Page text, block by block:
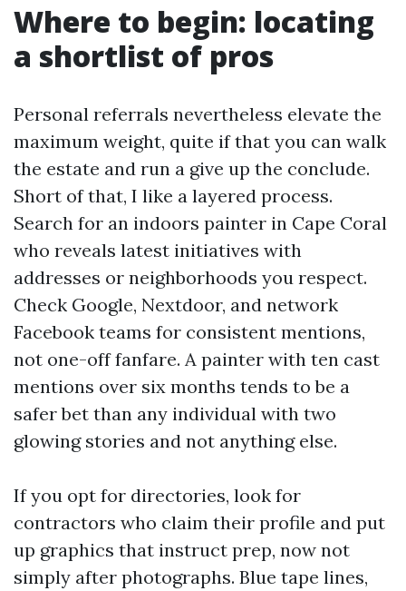
Where to begin: locating
a shortlist of pros
Personal referrals nevertheless elevate the
maximum weight, quite if that you can walk
the estate and run a give up the conclude.
Short of that, I like a layered process.
Search for an indoors painter in Cape Coral
who reveals latest initiatives with
addresses or neighborhoods you respect.
Check Google, Nextdoor, and network
Facebook teams for consistent mentions,
not one-off fanfare. A painter with ten cast
mentions over six months tends to be a
safer bet than any individual with two
glowing stories and not anything else.
If you opt for directories, look for
contractors who claim their profile and put
up graphics that instruct prep, now not
simply after photographs. Blue tape lines,